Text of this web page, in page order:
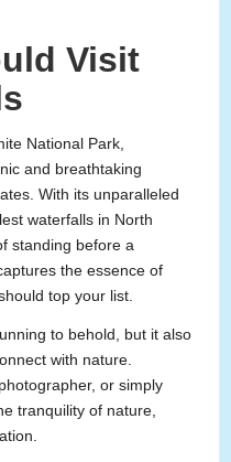
Visit
National Park,
and breathtaking
With its unparalleled
waterfalls in North
standing before a
the essence of
top your list.
to behold, but it also
with nature.
or simply
tranquility of nature,